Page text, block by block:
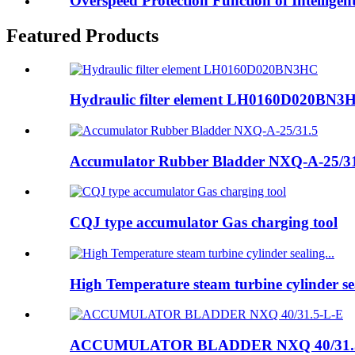
Featured Products
Hydraulic filter element
Accumulator Rubber Bladder NXQ-A-25/
CQJ type accumulator Gas charging tool
High Temperature steam turbine cylinder
ACCUMULATOR BLADDER NXQ 40/